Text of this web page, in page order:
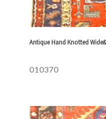
Antique Hand Knotted
010370